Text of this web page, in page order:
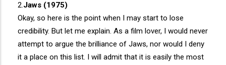
2.Jaws (1975)
Okay, so here is the point when I may start to lose
credibility. But let me explain. As a film lover, I would never
attempt to argue the brilliance of Jaws, nor would I deny
it a place on this list. I will admit that it is easily the most